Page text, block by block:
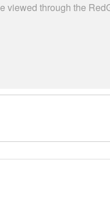
viewed through the